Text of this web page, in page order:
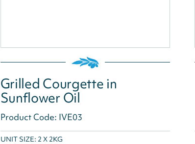
Grilled Courgette in
Sunflower Oil
Product Code: IVE03
UNIT SIZE: 2 X 2KG